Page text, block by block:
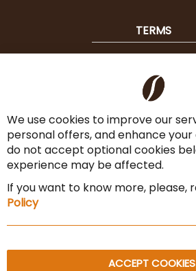
TERMS
Payment Options
Terms & Conditions
Cancel the contract
Imprint
Privacy Policy
We use cookies to improve our
personal offers, and enhance
do not accept optional cookies
experience may be affected.
If you want to know more, please,
Policy
ACCEPT COOKIES